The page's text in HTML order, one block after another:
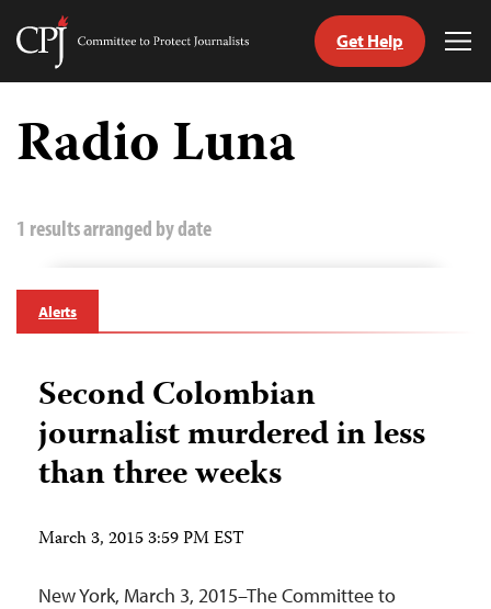
Skip
content
Committee
Journalists
Get Help
Radio Luna
1 results arranged by date
Alerts
Second Colombian
journalist murdered in less
than three weeks
March 3, 2015 3:59 PM EST
New York, March 3, 2015–The Committee to